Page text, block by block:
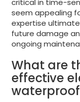
critical in time-
seem appealing
expertise
future damage
ongoing
What are
effective